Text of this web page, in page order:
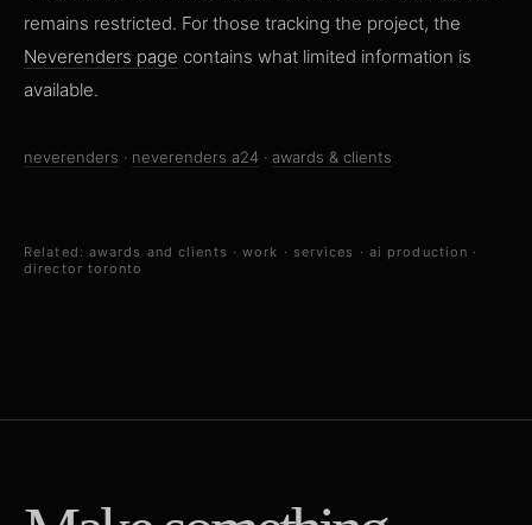
remains restricted. For those tracking the project, the
Neverenders page contains what limited information is
available.
neverenders · neverenders a24 · awards & clients
Related: awards and clients ·work · services · ai production ·
director toronto